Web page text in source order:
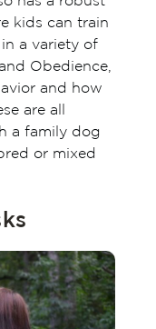
kids can train
a variety of
Obedience,
and how
are all
a family dog
or mixed